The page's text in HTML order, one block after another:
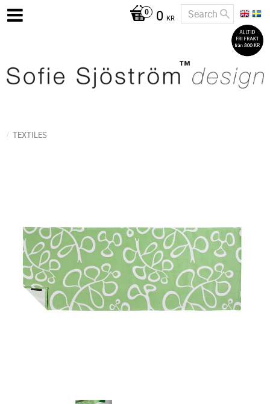
0 KR
TEXTILES